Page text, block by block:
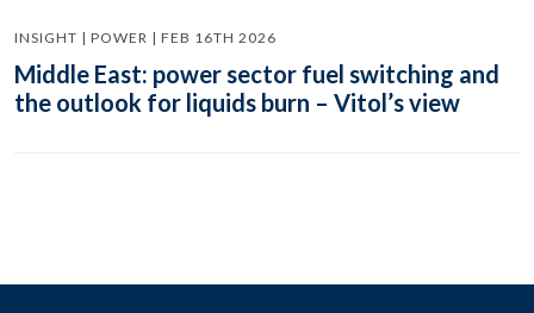
INSIGHT | POWER | FEB 16TH 2026
Middle East: power sector fuel switching and
the outlook for liquids burn – Vitol’s view